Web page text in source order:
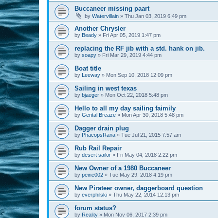
Buccaneer missing paart
by Watervillain » Thu Jan 03, 2019 6:49 pm
Another Chrysler
by Beady » Fri Apr 05, 2019 1:47 pm
replacing the RF jib with a std. hank on jib.
by soapy » Fri Mar 29, 2019 4:44 pm
Boat title
by Leeway » Mon Sep 10, 2018 12:09 pm
Sailing in west texas
by bjaeger » Mon Oct 22, 2018 5:48 pm
Hello to all my day sailing faimily
by Gental Breaze » Mon Apr 30, 2018 5:48 pm
Dagger drain plug
by PhacopsRana » Tue Jul 21, 2015 7:57 am
Rub Rail Repair
by desert sailor » Fri May 04, 2018 2:22 pm
New Owner of a 1980 Buccaneer
by peine002 » Tue May 29, 2018 4:19 pm
New Pirateer owner, daggerboard question
by everphilski » Thu May 22, 2014 12:13 pm
forum status?
by Reality » Mon Nov 06, 2017 2:39 pm